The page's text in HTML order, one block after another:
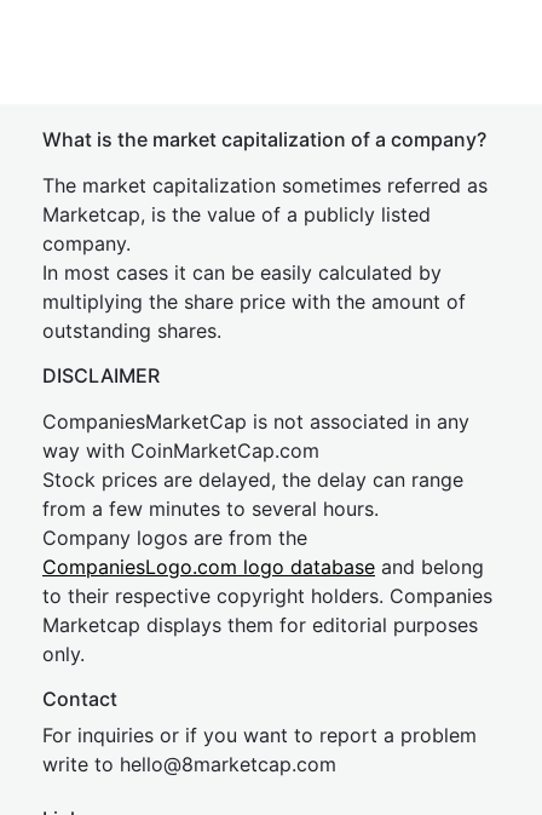
What is the market capitalization of a company?
The market capitalization sometimes referred as
Marketcap, is the value of a publicly listed
company.
In most cases it can be easily calculated by
multiplying the share price with the amount of
outstanding shares.
DISCLAIMER
CompaniesMarketCap is not associated in any
way with CoinMarketCap.com
Stock prices are delayed, the delay can range
from a few minutes to several hours.
Company logos are from the
CompaniesLogo.com logo database and belong
to their respective copyright holders. Companies
Marketcap displays them for editorial purposes
only.
Contact
For inquiries or if you want to report a problem
write to hello@8marketcap.com